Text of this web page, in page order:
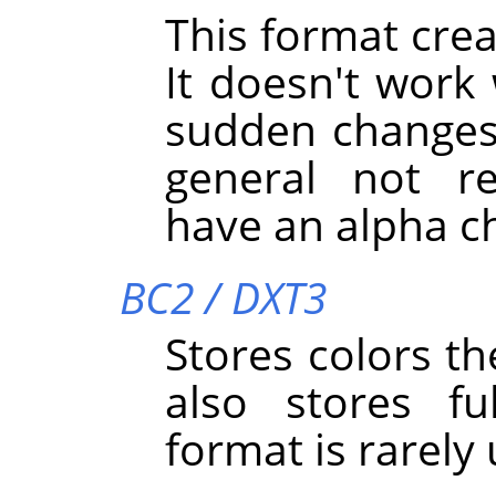
This format
It doesn't work
sudden
general not
have an alpha
BC2 / DXT3
Stores colors
also stores
format is rarely